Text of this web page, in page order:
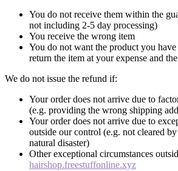
You do not receive them within the
not including 2-5 day processing)
You receive the wrong item
You do not want the product you
return the item at your expense and
We do not issue the refund if:
Your order does not arrive due to
(e.g. providing the wrong shipping
Your order does not arrive due to
outside our control (e.g. not cleared
natural disaster)
Other exceptional circumstances
hairshop.freestuffonline.xyz